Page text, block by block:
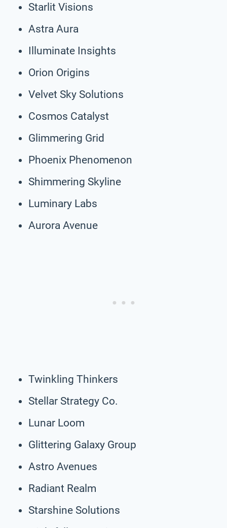
Starlit Visions
Astra Aura
Illuminate Insights
Orion Origins
Velvet Sky Solutions
Cosmos Catalyst
Glimmering Grid
Phoenix Phenomenon
Shimmering Skyline
Luminary Labs
Aurora Avenue
Twinkling Thinkers
Stellar Strategy Co.
Lunar Loom
Glittering Galaxy Group
Astro Avenues
Radiant Realm
Starshine Solutions